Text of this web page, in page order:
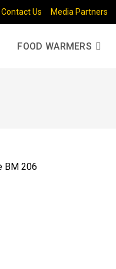
Contact Us Media Partners
FOOD WARMERS